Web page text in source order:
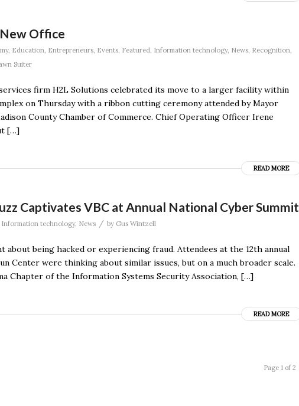
Office
, Education, Entrepreneurs, Events, Featured, Information technology, News, Recognition,
Suiter
firm H2L Solutions celebrated its move to a larger facility within
on Thursday with a ribbon cutting ceremony attended by Mayor
County Chamber of Commerce. Chief Operating Officer Irene
[…]
READ MORE
Captivates VBC at Annual National Cyber Summit
Information technology, News / by Gus Wintzell
being hacked or experiencing fraud. Attendees at the 12th annual
Center were thinking about similar issues, but on a much broader scale.
Chapter of the Information Systems Security Association, […]
READ MORE
Page 1 of 2